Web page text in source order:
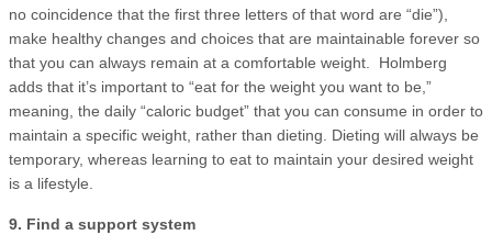
no coincidence that the first three letters of that word are “die”),
make healthy changes and choices that are maintainable forever so
that you can always remain at a comfortable weight. Holmberg
adds that it’s important to “eat for the weight you want to be,”
meaning, the daily “caloric budget” that you can consume in order to
maintain a specific weight, rather than dieting. Dieting will always be
temporary, whereas learning to eat to maintain your desired weight
is a lifestyle.
9. Find a support system